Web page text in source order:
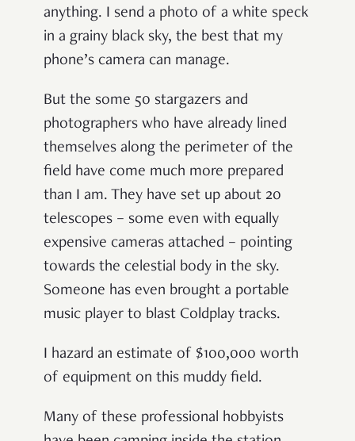
anything. I send a photo of a white speck
in a grainy black sky, the best that my
phone’s camera can manage.
But the some 50 stargazers and
photographers who have already lined
themselves along the perimeter of the
field have come much more prepared
than I am. They have set up about 20
telescopes – some even with equally
expensive cameras attached – pointing
towards the celestial body in the sky.
Someone has even brought a portable
music player to blast Coldplay tracks.
I hazard an estimate of $100,000 worth
of equipment on this muddy field.
Many of these professional hobbyists